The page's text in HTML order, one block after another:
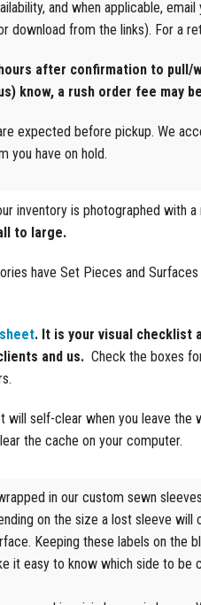
and when applicable,
download from the links). For a
after confirmation to
know, a rush order fee may
expected before pickup. We
you have on hold.
inventory is photographed with
to large.
have Set Pieces and
. It is your visual checklist
and us. Check the boxes
will self-clear when you leave
the cache on your computer.
in our custom sewn
on the size a lost sleeve
Keeping these labels on the
it easy to know which side to be